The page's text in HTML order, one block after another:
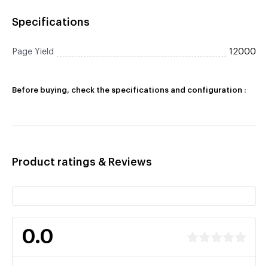
Specifications
Page Yield 12000
Before buying, check the specifications and configuration :
Product ratings & Reviews
0.0